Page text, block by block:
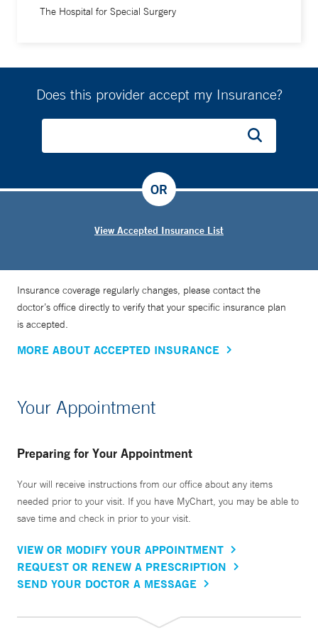
the whole kinetic chain, or how the whole body moves. If
there's a weakness or restriction around your ankle, it can
change stresses at your hip and vice versa. Everything's
connected and it is my job to help keep you moving.”
The Hospital for Special Surgery
Does this provider accept my Insurance?
View Accepted Insurance List
OR
Insurance coverage regularly changes, please contact the
doctor’s office directly to verify that your specific insurance plan
is accepted.
MORE ABOUT ACCEPTED INSURANCE
Your Appointment
Preparing for Your Appointment
Your will receive instructions from our office about any items
needed prior to your visit. If you have MyChart, you may be able to
save time and check in prior to your visit.
VIEW OR MODIFY YOUR APPOINTMENT
REQUEST OR RENEW A PRESCRIPTION
SEND YOUR DOCTOR A MESSAGE